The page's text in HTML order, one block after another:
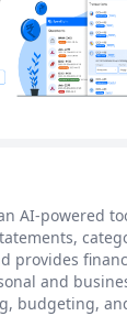
of SQL
AI-powered
provides
and
budgeting,